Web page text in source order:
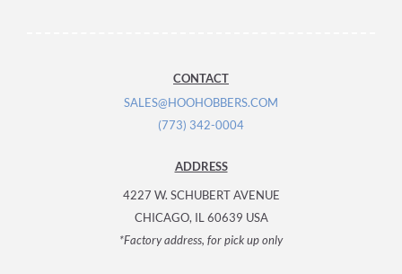
CONTACT
SALES@HOOHOBBERS.COM
(773) 342-0004
ADDRESS
4227 W. SCHUBERT AVENUE
CHICAGO, IL 60639 USA
*Factory address, for pick up only